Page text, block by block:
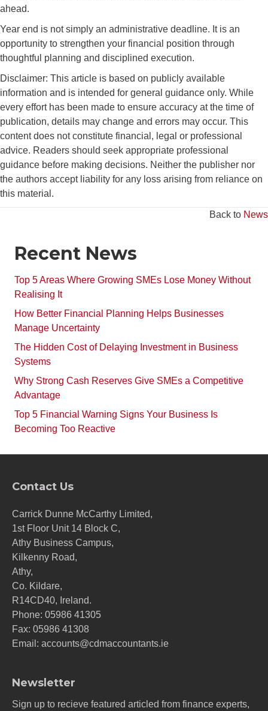
ahead.
Year end is not simply an administrative deadline. It is an
opportunity to strengthen your financial position through
thoughtful planning and disciplined execution.
Disclaimer: This article is based on publicly available
information and is intended for general guidance only. While
every effort has been made to ensure accuracy at the time of
publication, details may change and errors may occur. This
content does not constitute financial, legal or professional
advice. Readers should seek appropriate professional
guidance before making decisions. Neither the publisher nor
the authors accept liability for any loss arising from reliance on
this material.
Back to News
Recent News
Top 5 Areas Where Growing SMEs Lose Money Without
Realising It
How Better Financial Planning Helps Businesses
Manage Uncertainty
The Hidden Cost of Delaying Investment in Business
Systems
Why Strong Cash Reserves Give SMEs a Competitive
Advantage
Top 5 Financial Warning Signs Your Business Is
Becoming Too Reactive
Contact Us
Carrick Dunne McCarthy Limited,
1st Floor Unit 14 Block C,
Athy Business Campus,
Kilkenny Road,
Athy,
Co. Kildare,
R14CD40, Ireland.
Phone: 05986 41305
Fax: 05986 41308
Email: accounts@cdmaccountants.ie
Newsletter
Sign up to recieve featured articled from finance experts,